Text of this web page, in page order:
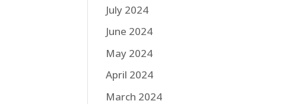
July 2024
June 2024
May 2024
April 2024
March 2024